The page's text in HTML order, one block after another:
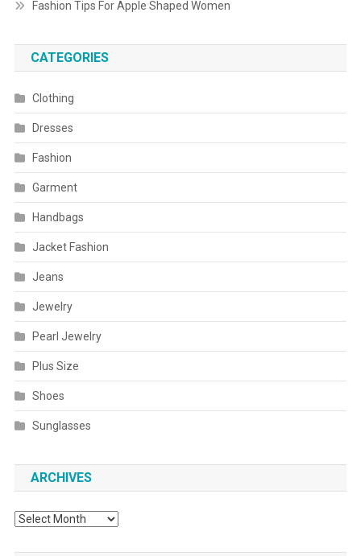
Fashion Tips For Apple Shaped Women
CATEGORIES
Clothing
Dresses
Fashion
Garment
Handbags
Jacket Fashion
Jeans
Jewelry
Pearl Jewelry
Plus Size
Shoes
Sunglasses
ARCHIVES
Archives